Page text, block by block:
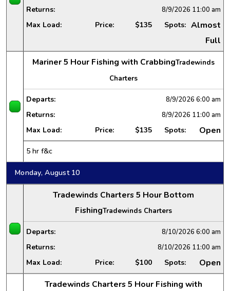
Returns: 8/9/2026 11:00 am
Max Load: Price: $135 Spots: Almost
Full
Mariner 5 Hour Fishing with CrabbingTradewinds
Charters
Departs: 8/9/2026 6:00 am
Returns: 8/9/2026 11:00 am
Max Load: Price: $135 Spots: Open
5 hr f&c
Monday, August 10
Tradewinds Charters 5 Hour Bottom
FishingTradewinds Charters
Departs: 8/10/2026 6:00 am
Returns: 8/10/2026 11:00 am
Max Load: Price: $100 Spots:
Open
Tradewinds Charters 5 Hour Fishing with